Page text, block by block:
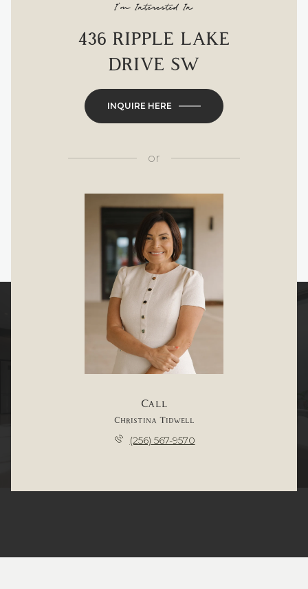
I'm Interested In
436 RIPPLE LAKE
DRIVE SW
INQUIRE HERE
or
Call
Christina Tidwell
(256) 567-9570